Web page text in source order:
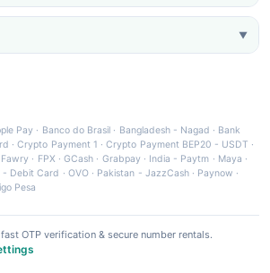
▼
Pay · Banco do Brasil · Bangladesh - Nagad · Bank
·Crypto Payment 1 ·Crypto Payment BEP20 - USDT ·
Fawry · FPX ·GCash · Grabpay· India - Paytm · Maya ·
- Debit Card · OVO· Pakistan - JazzCash· Paynow ·
Pesa
OTP verification & secure number rentals.